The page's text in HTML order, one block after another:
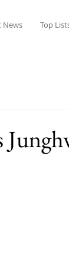
News Top